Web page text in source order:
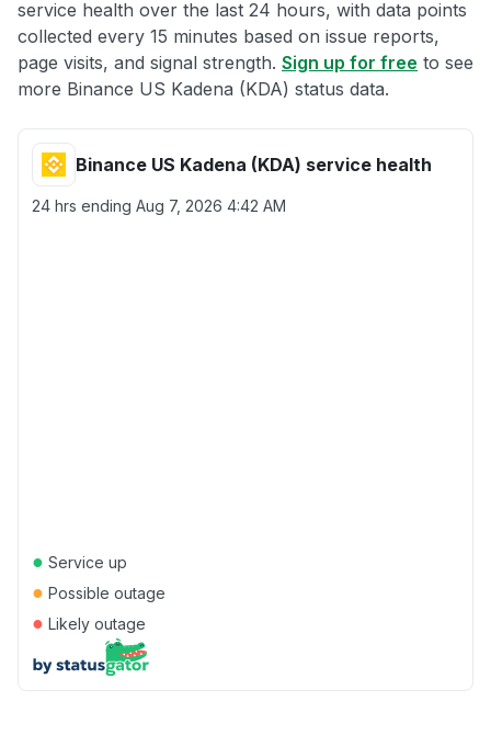
service health over the last 24 hours, with data points
collected every 15 minutes based on issue reports,
page visits, and signal strength. Sign up for free to see
more Binance US Kadena (KDA) status data.
Binance US Kadena (KDA) service health
24 hrs ending Aug 7, 2026 4:42 AM
● Service up
● Possible outage
● Likely outage